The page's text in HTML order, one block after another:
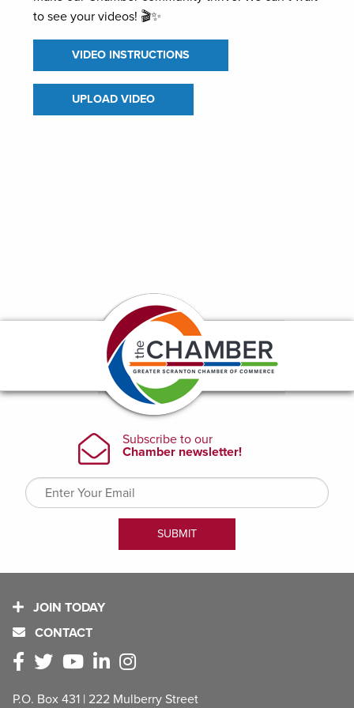
to see your videos! 🎬✨
VIDEO INSTRUCTIONS
UPLOAD VIDEO
JOIN TODAY
CONTACT
P.O. Box 431 | 222 Mulberry Street